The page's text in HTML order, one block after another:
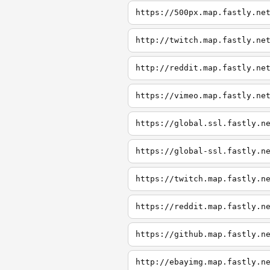
https://500px.map.fastly.net
http://twitch.map.fastly.net
http://reddit.map.fastly.net
https://vimeo.map.fastly.net
https://
https://global-
https://
https://
https://
http://